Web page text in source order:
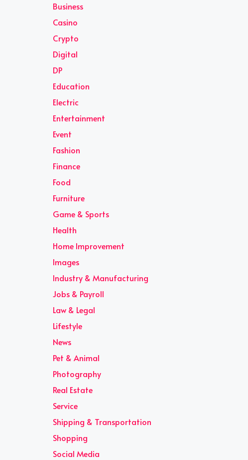
Business
Casino
Crypto
Digital
DP
Education
Electric
Entertainment
Event
Fashion
Finance
Food
Furniture
Game & Sports
Health
Home Improvement
Images
Industry & Manufacturing
Jobs & Payroll
Law & Legal
Lifestyle
News
Pet & Animal
Photography
Real Estate
Service
Shipping & Transportation
Shopping
Social Media